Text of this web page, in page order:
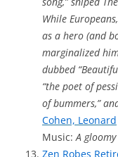
While
as a hero (and
marginalized
dubbed
“the poet of
of bummers,”
Cohen, Leonard
Music:A
Zen Robes